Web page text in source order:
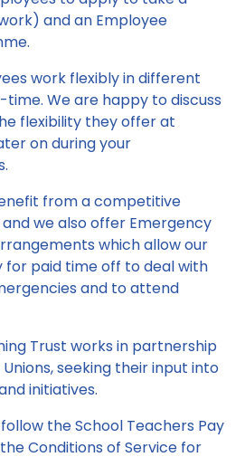
and an Employee
work flexibly in different
We are happy to discuss
flexibility they offer at
on during your
from a competitive
we also offer Emergency
which allow our
paid time off to deal with
and to attend
Trust works in partnership
seeking their input into
initiatives.
the School Teachers Pay
Conditions of Service for